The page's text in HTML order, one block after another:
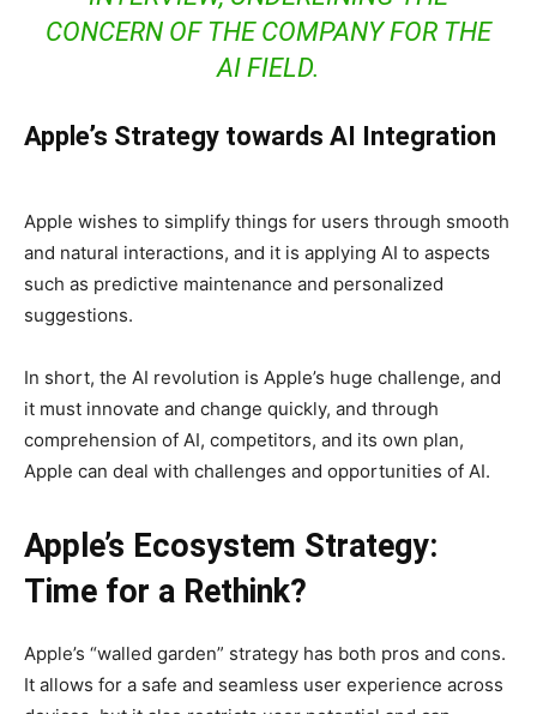
CONCERN OF THE COMPANY FOR THE
AI FIELD.
Apple’s Strategy towards AI Integration
Apple wishes to simplify things for users through smooth
and natural interactions, and it is applying AI to aspects
such as predictive maintenance and personalized
suggestions.
In short, the AI revolution is Apple’s huge challenge, and
it must innovate and change quickly, and through
comprehension of AI, competitors, and its own plan,
Apple can deal with challenges and opportunities of AI.
Apple’s Ecosystem Strategy:
Time for a Rethink?
Apple’s “walled garden” strategy has both pros and cons.
It allows for a safe and seamless user experience across